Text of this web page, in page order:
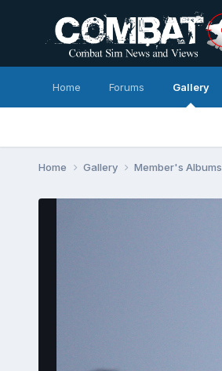
Home Forums Gallery
Home Gallery Member's Albums